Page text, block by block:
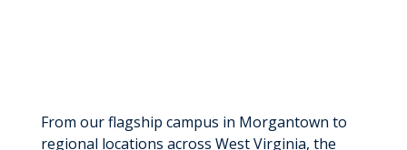
From our flagship campus in Morgantown to
regional locations across West Virginia, the